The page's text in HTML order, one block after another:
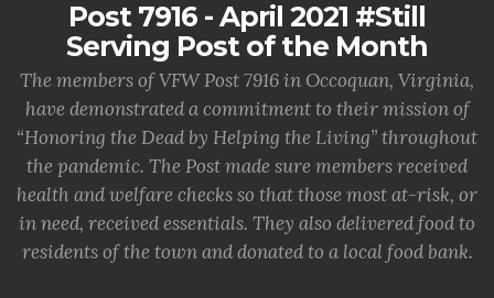
Post 7916 - April 2021 #Still
Serving Post of the Month
The members of VFW Post 7916 in Occoquan, Virginia,
have demonstrated a commitment to their mission of
“Honoring the Dead by Helping the Living” throughout
the pandemic. The Post made sure members received
health and welfare checks so that those most at-risk, or
in need, received essentials. They also delivered food to
residents of the town and donated to a local food bank.